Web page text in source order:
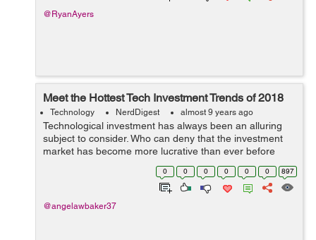
@RyanAyers
Meet the Hottest Tech Investment Trends of 2018
Technology NerdDigest almost 9 years ago
Technological investment has always been an alluring
subject to consider. Who can deny that the investment
market has become more lucrative than ever before
given the nature of tech development in recent history?
With the fast approach of 2018, n...
0 0 0 0 0 0 897
@angelawbaker37